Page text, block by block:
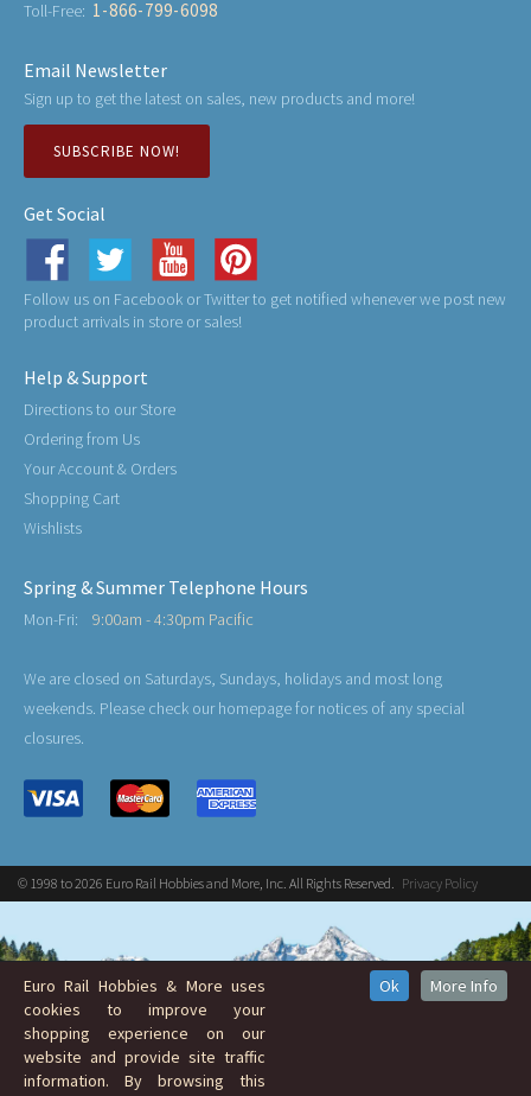
Toll-Free: 1-866-799-6098
Email Newsletter
Sign up to get the latest on sales, new products and more!
SUBSCRIBE NOW!
Get Social
Follow us on Facebook or Twitter to get notified whenever we post new
product arrivals in store or sales!
Help & Support
Directions to our Store
Ordering from Us
Your Account & Orders
Shopping Cart
Wishlists
Spring & Summer Telephone Hours
Mon-Fri: 9:00am - 4:30pm Pacific
We are closed on Saturdays, Sundays, holidays and most long
weekends. Please check our homepage for notices of any special
closures.
© 1998 to 2026 Euro Rail Hobbies and More, Inc. All Rights Reserved. Privacy Policy
Euro Rail Hobbies & More uses
cookies to improve your
shopping experience on our
website and provide site traffic
information. By browsing this
Ok More Info